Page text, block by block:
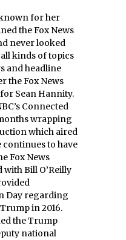
for her
the Fox News
never looked
all kinds of topics
and headline
the Fox News
Sean Hannity.
Connected
wrapping
which aired
continues to have
Fox News
with Bill O’Reilly
Day regarding
in 2016.
the Trump
national